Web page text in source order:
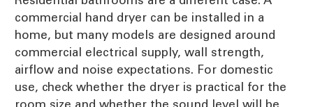
commercial hand dryer can be installed in a
home, but many models are designed around
commercial electrical supply, wall strength,
airflow and noise expectations. For domestic
use, check whether the dryer is practical for the